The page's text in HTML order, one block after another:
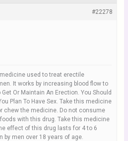
#22278
used to treat erectile
It works by increasing blood flow to
Or Maintain An Erection. You Should
Plan To Have Sex. Take this medicine
chew the medicine. Do not consume
with this drug. Take this medicine
effect of this drug lasts for 4 to 6
by men over 18 years of age.